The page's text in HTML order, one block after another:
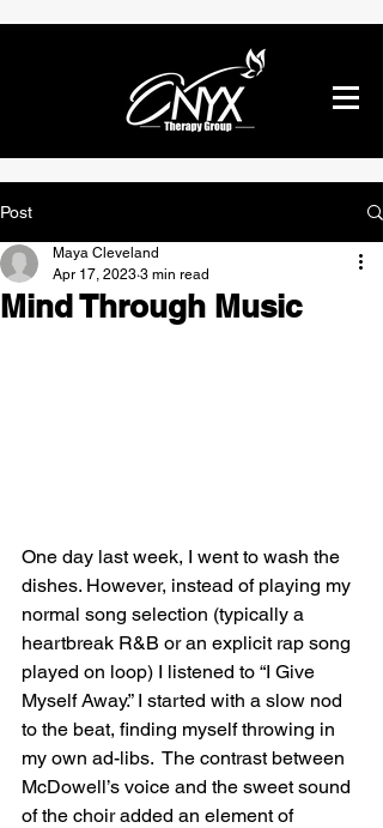
Post
Mind Through Music
Maya Cleveland
Apr 17, 2023 3 min read
One day last week, I went to wash the
dishes. However, instead of playing my
normal song selection (typically a
heartbreak R&B or an explicit rap song
played on loop) I listened to “I Give
Myself Away.” I started with a slow nod
to the beat, finding myself throwing in
my own ad-libs.  The contrast between
McDowell’s voice and the sweet sound
of the choir added an element of